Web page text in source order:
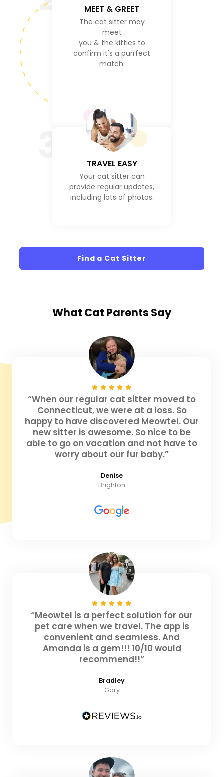
MEET & GREET
The cat sitter may
meet
you & the kitties to
confirm it's a purrfect
match.
TRAVEL EASY
Your cat sitter can
provide regular updates,
including lots of photos.
Find a Cat Sitter
What Cat Parents Say
“When our regular cat sitter moved to
Connecticut, we were at a loss. So
happy to have discovered Meowtel. Our
new sitter is awesome. So nice to be
able to go on vacation and not have to
worry about our fur baby.”
Denise
Brighton
“Meowtel is a perfect solution for our
pet care when we travel. The app is
convenient and seamless. And
Amanda is a gem!!! 10/10 would
recommend!!”
Bradley
Gary